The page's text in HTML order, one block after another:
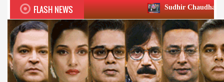
FLASH NEWS Sudhir Chaudhary wins two big